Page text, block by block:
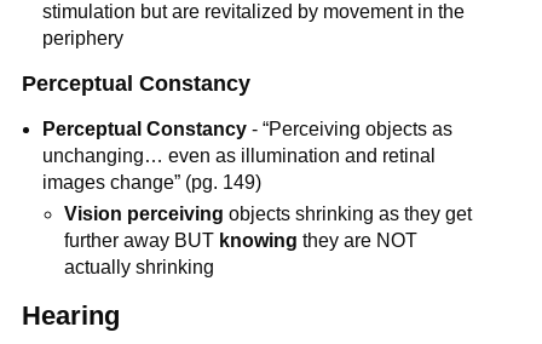
stimulation but are revitalized by movement in the
periphery
Perceptual Constancy
Perceptual Constancy - “Perceiving objects as
unchanging… even as illumination and retinal
images change” (pg. 149)
Vision perceiving objects shrinking as they get
further away BUT knowing they are NOT
actually shrinking
Hearing